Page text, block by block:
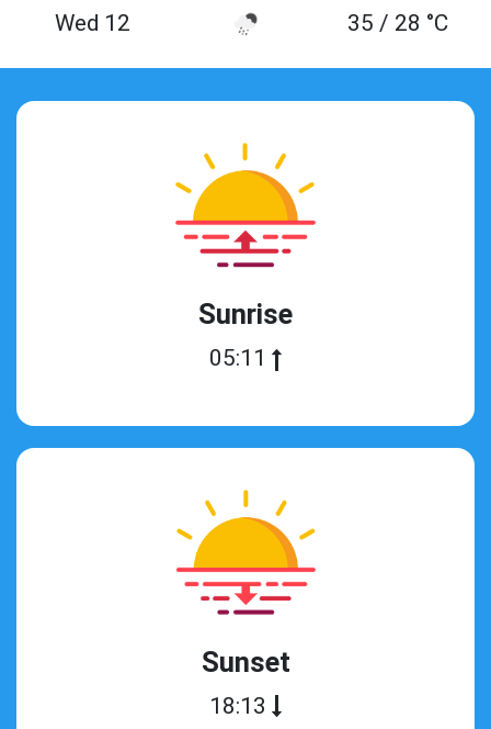
Wed 12
35 / 28 °C
Sunrise
05:11
Sunset
18:13